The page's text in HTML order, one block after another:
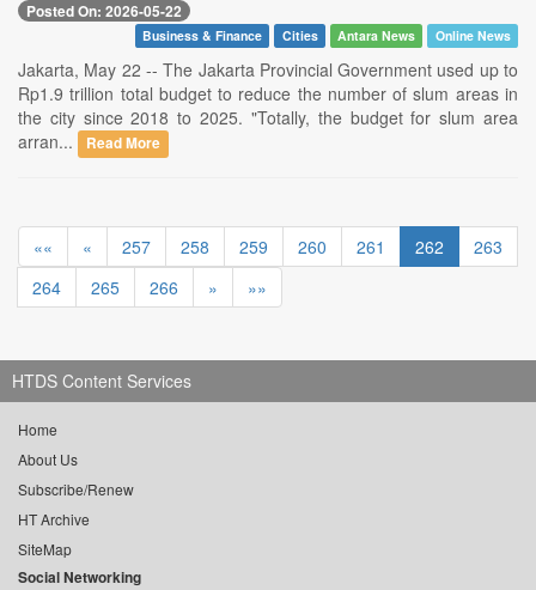
Posted On: 2026-05-22
Business & Finance Cities Antara News Online News
Jakarta, May 22 -- The Jakarta Provincial Government used up to
Rp1.9 trillion total budget to reduce the number of slum areas in
the city since 2018 to 2025. "Totally, the budget for slum area
arran...
Read More
«« « 257 258 259 260 261 262
263
264
265 266 » »»
HTDS Content Services
Home
About Us
Subscribe/Renew
HT Archive
SiteMap
Social Networking